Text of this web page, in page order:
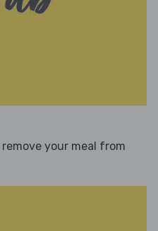
your meal from